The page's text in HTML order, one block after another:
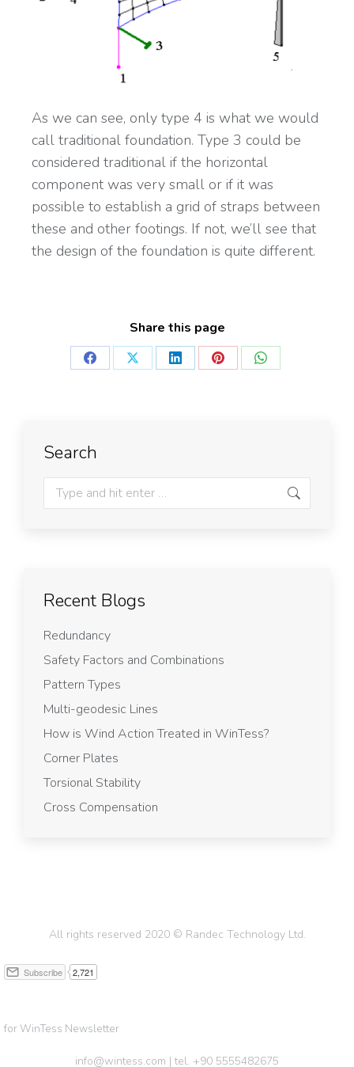
As we can see, only type 4 is what we would
call traditional foundation. Type 3 could be
considered traditional if the horizontal
component was very small or if it was
possible to establish a grid of straps between
these and other footings. If not, we’ll see that
the design of the foundation is quite different.
Share this page
Search
Recent Blogs
Redundancy
Safety Factors and Combinations
Pattern Types
Multi-geodesic Lines
How is Wind Action Treated in WinTess?
Corner Plates
Torsional Stability
Cross Compensation
All rights reserved 2020 © Randec Technology Ltd.
for WinTess Newsletter
info@wintess.com | tel. +90 5555482675